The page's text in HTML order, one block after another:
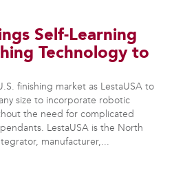
Self-Learning
Technology to
finishing market as LestaUSA to
size to incorporate robotic
the need for complicated
LestaUSA is the North
manufacturer,...